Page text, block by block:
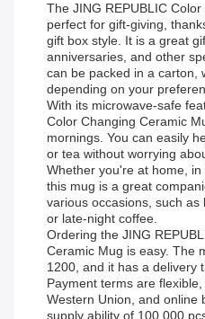
The JING REPUBLIC
perfect for gift-giving,
gift box style. It is a great
anniversaries, and other
can be packed in a carton,
depending on your
With its microwave-safe
Color Changing Ceramic
mornings. You can easily
or tea without worrying
Whether you're at home,
this mug is a great
various occasions, such
or late-night coffee.
Ordering the JING
Ceramic Mug is easy. The
1200, and it has a delivery
Payment terms are
Western Union, and online
supply ability of 100,000